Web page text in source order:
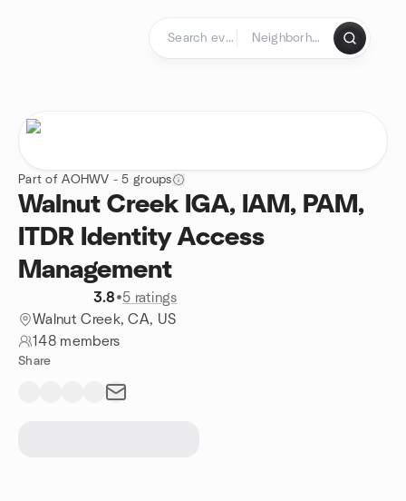
Part of AOHWV - 5 groups
Walnut Creek IGA, IAM, PAM,
ITDR Identity Access
Management
3.8•5 ratings
Walnut Creek, CA, US
148 members
Share